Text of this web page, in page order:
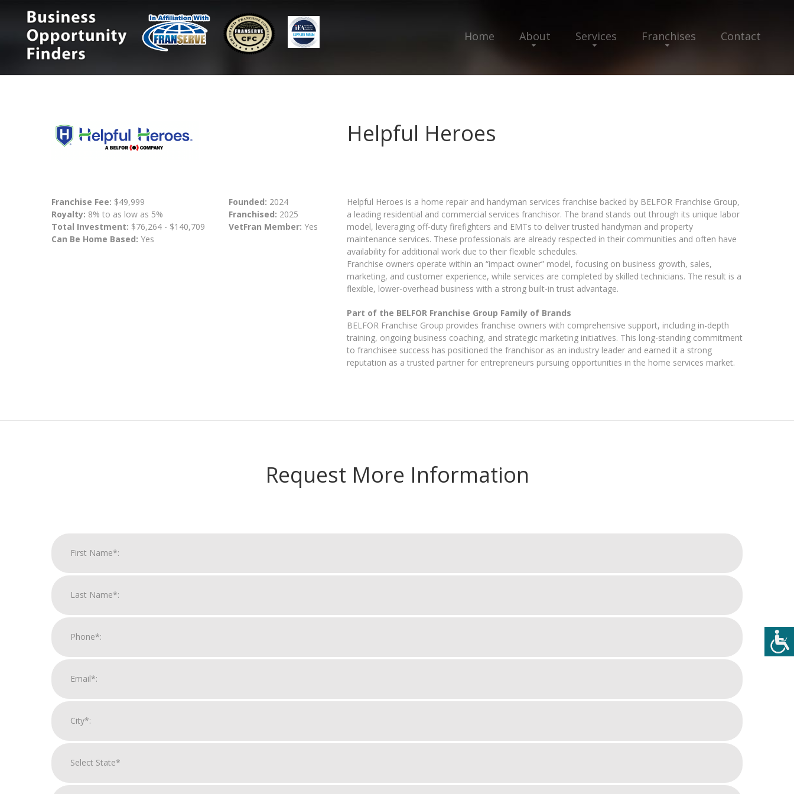
Home About Services Franchises Contact
Helpful Heroes
Franchise Fee: $49,999
Royalty: 8% to as low as 5%
Total Investment: $76,264 - $140,709
Can Be Home Based: Yes
Founded: 2024
Franchised: 2025
VetFran Member: Yes
Helpful Heroes is a home repair and handyman services franchise backed by BELFOR Franchise Group,
a leading residential and commercial services franchisor. The brand stands out through its unique labor
model, leveraging off-duty firefighters and EMTs to deliver trusted handyman and property
maintenance services. These professionals are already respected in their communities and often have
availability for additional work due to their flexible schedules.
Franchise owners operate within an “impact owner” model, focusing on business growth, sales,
marketing, and customer experience, while services are completed by skilled technicians. The result is a
flexible, lower-overhead business with a strong built-in trust advantage.
Part of the BELFOR Franchise Group Family of Brands
BELFOR Franchise Group provides franchise owners with comprehensive support, including in-depth
training, ongoing business coaching, and strategic marketing initiatives. This long-standing commitment
to franchisee success has positioned the franchisor as an industry leader and earned it a strong
reputation as a trusted partner for entrepreneurs pursuing opportunities in the home services market.
Request More Information